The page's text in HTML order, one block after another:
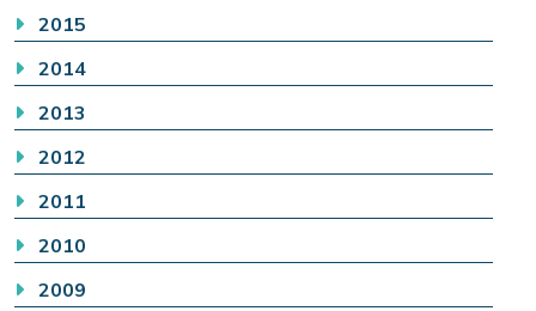
2015
2014
2013
2012
2011
2010
2009